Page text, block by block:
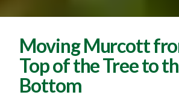
Moving Murcott
Top of the Tree to
Bottom